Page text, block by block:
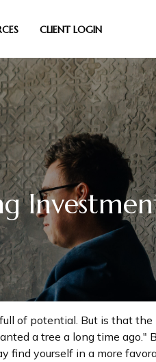
CLIENT LOGIN
of potential. But is that
a tree a long time
find yourself in a more